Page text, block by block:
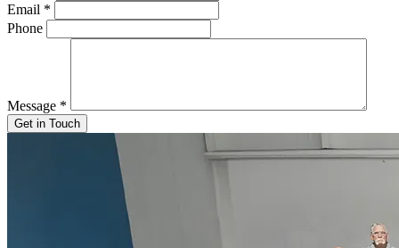
Email *
Phone
Message *
Get in Touch